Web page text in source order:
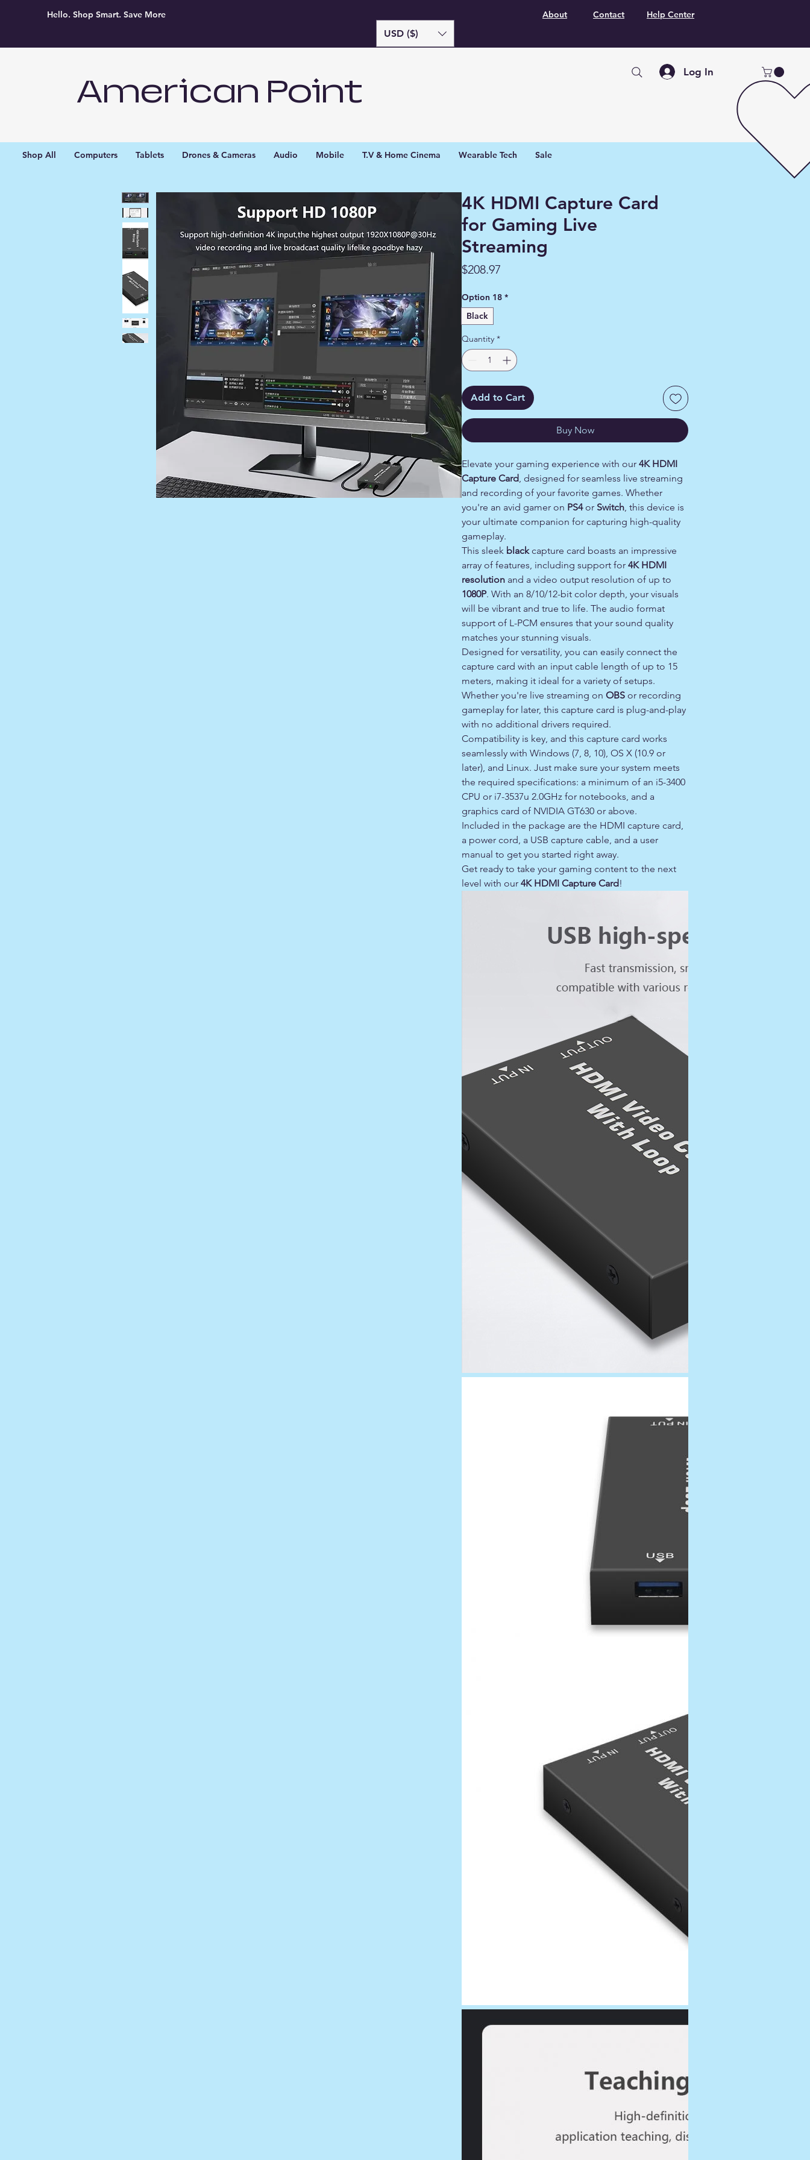
Hello. Shop Smart. Save More About Contact Help Center
USD ($)
American Point
Log In
Shop All Computers Tablets Drones & Cameras Audio Mobile T.V & Home Cinema Wearable Tech Sale
4K HDMI Capture Card
for Gaming Live
Streaming
$208.97
Option 18 *
Black
Quantity *
Add to Cart
Buy Now
Elevate your gaming experience with our 4K HDMI
Capture Card, designed for seamless live streaming
and recording of your favorite games. Whether
you're an avid gamer on PS4or Switch, this device is
your ultimate companion for capturing high-quality
gameplay.
This sleek blackcapture card boasts an impressive
array of features, including support for 4K HDMI
resolution and a video output resolution of up to
1080P. With an 8/10/12-bit color depth, your visuals
will be vibrant and true to life. The audio format
support of L-PCM ensures that your sound quality
matches your stunning visuals.
Designed for versatility, you can easily connect the
capture card with an input cable length of up to 15
meters, making it ideal for a variety of setups.
Whether you're live streaming on OBS or recording
gameplay for later, this capture card is plug-and-play
with no additional drivers required.
Compatibility is key, and this capture card works
seamlessly with Windows (7, 8, 10), OS X (10.9 or
later), and Linux. Just make sure your system meets
the required specifications: a minimum of an i5-3400
CPU or i7-3537u 2.0GHz for notebooks, and a
graphics card of NVIDIA GT630 or above.
Included in the package are the HDMI capture card,
a power cord, a USB capture cable, and a user
manual to get you started right away.
Get ready to take your gaming content to the next
level with our 4K HDMI Capture Card!